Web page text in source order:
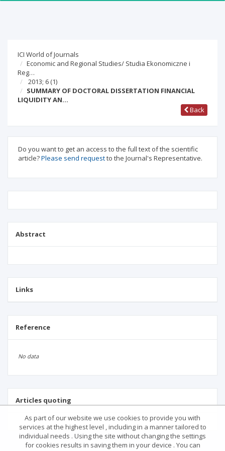
ICI World of Journals
Economic and Regional Studies/ Studia Ekonomiczne i
Reg…
2013; 6 (1)
SUMMARY OF DOCTORAL DISSERTATION FINANCIAL
LIQUIDITY AN…
Back
Do you want to get an access to the full text of the scientific
article?Please send requestto the Journal's Representative.
Abstract
Links
Reference
No data
Articles quoting
As part of our website we use cookies to provide you with
services at the highest level , including in a manner tailored to
individual needs . Using the site without changing the settings
for cookies results in saving them in your device . You can